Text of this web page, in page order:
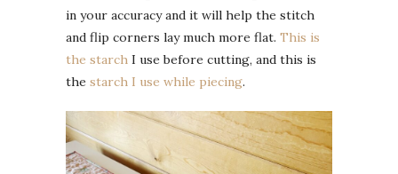
in your accuracy and it will help the stitch
and flip corners lay much more flat. This is
the starch I use before cutting, and this is
the starch I use while piecing.